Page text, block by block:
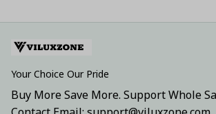
Your Choice Our Pride
Buy More Save More. Support Whole